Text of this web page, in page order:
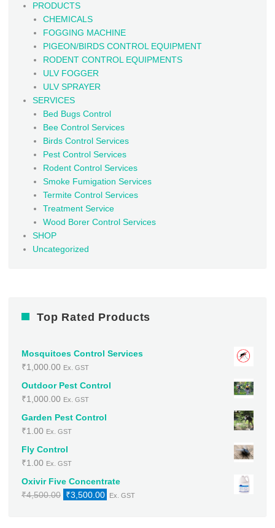
PRODUCTS
CHEMICALS
FOGGING MACHINE
PIGEON/BIRDS CONTROL EQUIPMENT
RODENT CONTROL EQUIPMENTS
ULV FOGGER
ULV SPRAYER
SERVICES
Bed Bugs Control
Bee Control Services
Birds Control Services
Pest Control Services
Rodent Control Services
Smoke Fumigation Services
Termite Control Services
Treatment Service
Wood Borer Control Services
SHOP
Uncategorized
Top Rated Products
Mosquitoes Control Services
₹1,000.00 Ex. GST
Outdoor Pest Control
₹1,000.00 Ex. GST
Garden Pest Control
₹1.00 Ex. GST
Fly Control
₹1.00 Ex. GST
Oxivir Five Concentrate
₹4,500.00 Original
₹3,500.00 Current
Ex. GST